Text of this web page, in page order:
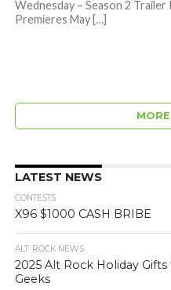
Wednesday – Season 2 Trailer
Premieres May […]
LATEST NEWS
CONTESTS
X96 $1000 CASH BRIBE
ALT. ROCK NEWS
2025 Alt Rock Holiday Gifts
Geeks